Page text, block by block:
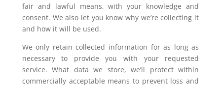
fair and lawful means, with your knowledge and
consent. We also let you know why we’re collecting it
and how it will be used.
We only retain collected information for as long as
necessary to provide you with your requested
service. What data we store, we’ll protect within
commercially acceptable means to prevent loss and